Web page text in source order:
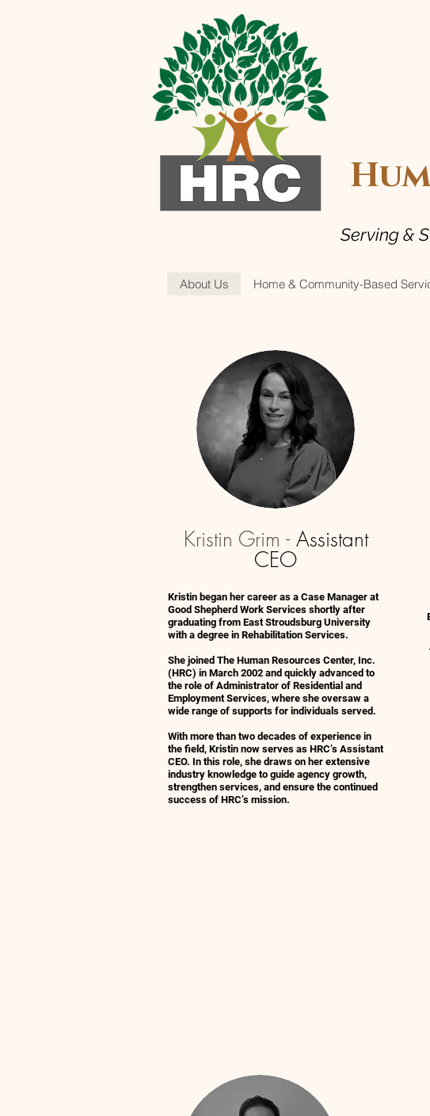
Serving &
About Us Home & Community-Based
Kristin Grim - Assistant
CEO
Kristin began her career as a Case Manager at
Good Shepherd Work Services shortly after
graduating from East Stroudsburg University
with a degree in Rehabilitation Services.
She joined The Human Resources Center, Inc.
(HRC) in March 2002 and quickly advanced to
the role of Administrator of Residential and
Employment Services, where she oversaw a
wide range of supports for individuals served.
With more than two decades of experience in
the field, Kristin now serves as HRC’s Assistant
CEO. In this role, she draws on her extensive
industry knowledge to guide agency growth,
strengthen services, and ensure the continued
success of HRC’s mission.